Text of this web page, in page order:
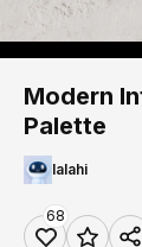
Modern
Palette
lalahi
68